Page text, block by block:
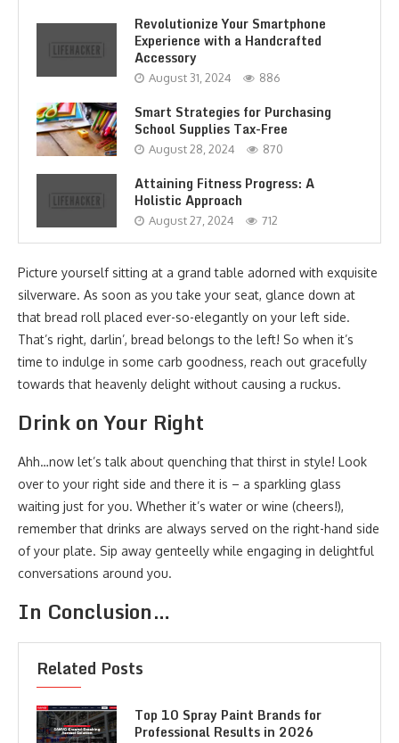
Revolutionize Your Smartphone
Experience with a Handcrafted
Accessory
August 31, 2024 886
Smart Strategies for Purchasing
School Supplies Tax-Free
August 28, 2024 870
Attaining Fitness Progress: A
Holistic Approach
August 27, 2024 712
Picture yourself sitting at a grand table adorned with exquisite
silverware. As soon as you take your seat, glance down at
that bread roll placed ever-so-elegantly on your left side.
That’s right, darlin’, bread belongs to the left! So when it’s
time to indulge in some carb goodness, reach out gracefully
towards that heavenly delight without causing a ruckus.
Drink on Your Right
Ahh…now let’s talk about quenching that thirst in style! Look
over to your right side and there it is – a sparkling glass
waiting just for you. Whether it’s water or wine (cheers!),
remember that drinks are always served on the right-hand side
of your plate. Sip away genteelly while engaging in delightful
conversations around you.
In Conclusion…
Related Posts
Top 10 Spray Paint Brands for
Professional Results in 2026